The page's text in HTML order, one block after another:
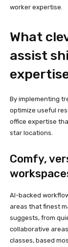
worker expertise.
What
assist
By implementing
optimize useful
office expertise
star locations.
Comfy,
AI-backed
areas that finest
suggests, from
collaborative
classes, based